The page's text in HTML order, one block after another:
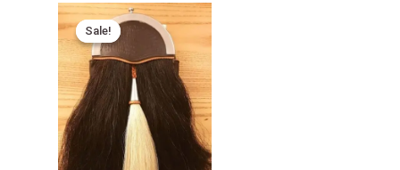
Sale!
Sale!
Original
price
was:
$160.00.
Current
price
is:
$108.00.